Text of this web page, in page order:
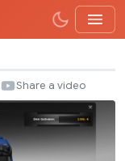
Share a video